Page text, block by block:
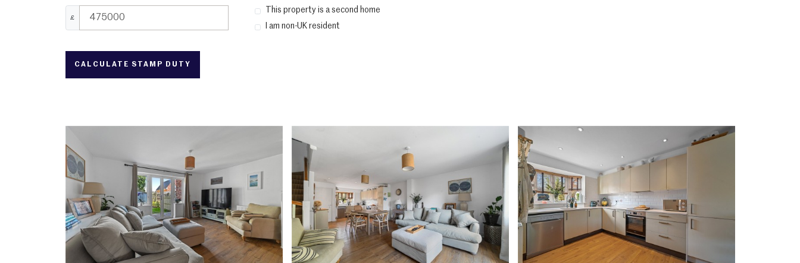
£
This property is a second home
I am non-UK resident
CALCULATE STAMP DUTY